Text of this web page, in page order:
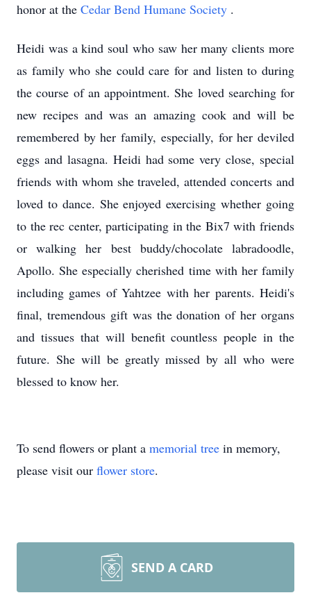
honor at the Cedar Bend Humane Society .
Heidi was a kind soul who saw her many clients more
as family who she could care for and listen to during
the course of an appointment. She loved searching for
new recipes and was an amazing cook and will be
remembered by her family, especially, for her deviled
eggs and lasagna. Heidi had some very close, special
friends with whom she traveled, attended concerts and
loved to dance. She enjoyed exercising whether going
to the rec center, participating in the Bix7 with friends
or walking her best buddy/chocolate labradoodle,
Apollo. She especially cherished time with her family
including games of Yahtzee with her parents. Heidi's
final, tremendous gift was the donation of her organs
and tissues that will benefit countless people in the
future. She will be greatly missed by all who were
blessed to know her.
To send flowers or plant a memorial tree in memory,
please visit our flower store.
SEND A CARD